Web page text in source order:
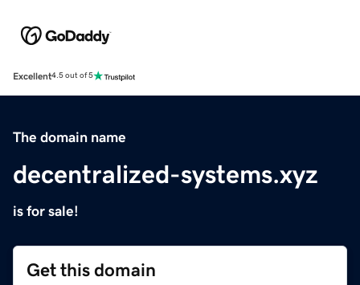
Excellent4.5 out of 5
The domain name
decentralized-systems.xyz
is for sale!
Get this domain